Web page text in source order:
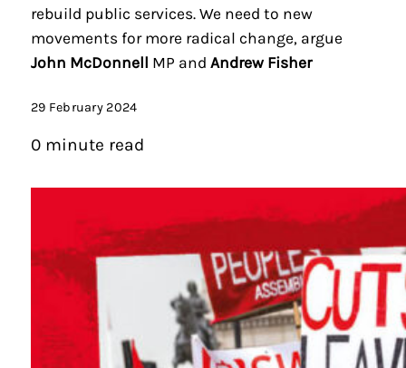
rebuild public services. We need to new
movements for more radical change, argue
John McDonnell MP and Andrew Fisher
29 February 2024
0 minute read